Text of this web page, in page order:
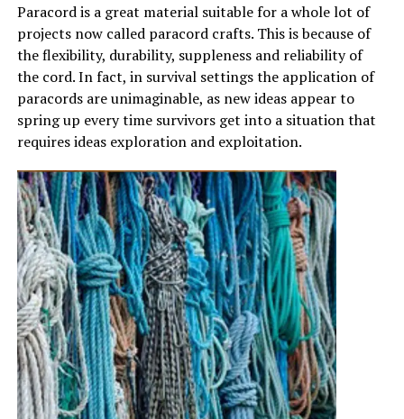
Paracord is a great material suitable for a whole lot of
projects now called paracord crafts. This is because of
the flexibility, durability, suppleness and reliability of
the cord. In fact, in survival settings the application of
paracords are unimaginable, as new ideas appear to
spring up every time survivors get into a situation that
requires ideas exploration and exploitation.